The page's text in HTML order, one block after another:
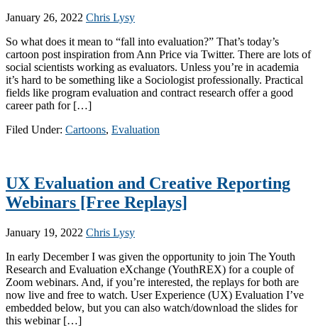
January 26, 2022 Chris Lysy
So what does it mean to “fall into evaluation?” That’s today’s
cartoon post inspiration from Ann Price via Twitter. There are lots of
social scientists working as evaluators. Unless you’re in academia
it’s hard to be something like a Sociologist professionally. Practical
fields like program evaluation and contract research offer a good
career path for […]
Filed Under: Cartoons, Evaluation
UX Evaluation and Creative Reporting
Webinars [Free Replays]
January 19, 2022 Chris Lysy
In early December I was given the opportunity to join The Youth
Research and Evaluation eXchange (YouthREX) for a couple of
Zoom webinars. And, if you’re interested, the replays for both are
now live and free to watch. User Experience (UX) Evaluation I’ve
embedded below, but you can also watch/download the slides for
this webinar […]